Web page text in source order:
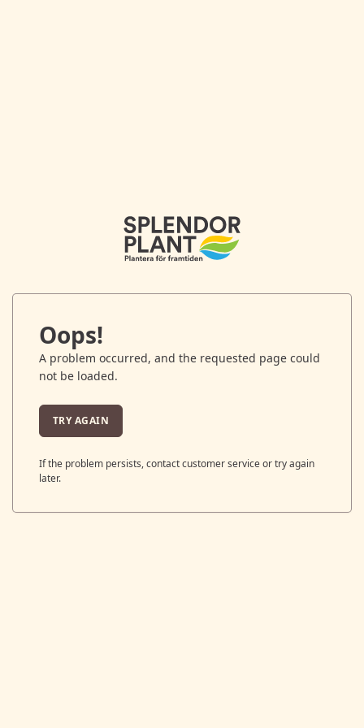
Oops!
A problem occurred, and the requested page could
not be loaded.
TRY AGAIN
If the problem persists, contact customer service or try again
later.